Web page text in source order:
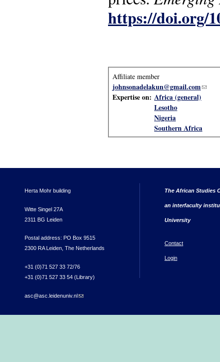
https://doi.org/
Affiliate member
johnsonadelakun@gmail.com(link
Expertise on: Africa (general)
Lesotho
Nigeria
Southern Africa
Herta Mohr building
Witte Singel 27A
2311 BG Leiden
Postal address: PO Box 9515
2300 RA Leiden, The Netherlands
+31 (0)71 527 33 72/76
+31 (0)71 527 33 54 (Library)
asc@asc.leidenuniv.nl(link sends e-mail)
The African Studies
an interfaculty
University
Contact
Login